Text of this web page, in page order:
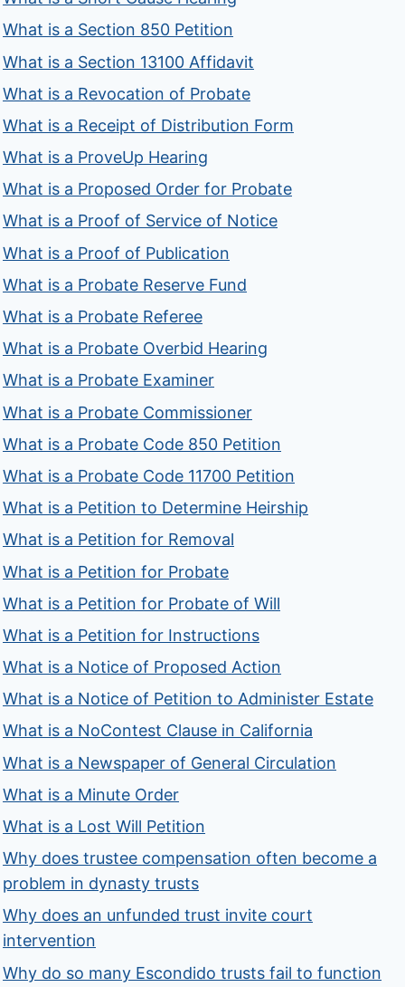
What is a Section 850 Petition
What is a Section 13100 Affidavit
What is a Revocation of Probate
What is a Receipt of Distribution Form
What is a ProveUp Hearing
What is a Proposed Order for Probate
What is a Proof of Service of Notice
What is a Proof of Publication
What is a Probate Reserve Fund
What is a Probate Referee
What is a Probate Overbid Hearing
What is a Probate Examiner
What is a Probate Commissioner
What is a Probate Code 850 Petition
What is a Probate Code 11700 Petition
What is a Petition to Determine Heirship
What is a Petition for Removal
What is a Petition for Probate
What is a Petition for Probate of Will
What is a Petition for Instructions
What is a Notice of Proposed Action
What is a Notice of Petition to Administer Estate
What is a NoContest Clause in California
What is a Newspaper of General Circulation
What is a Minute Order
What is a Lost Will Petition
Why does trustee compensation often become a
problem in dynasty trusts
Why does an unfunded trust invite court
intervention
Why do so many Escondido trusts fail to function